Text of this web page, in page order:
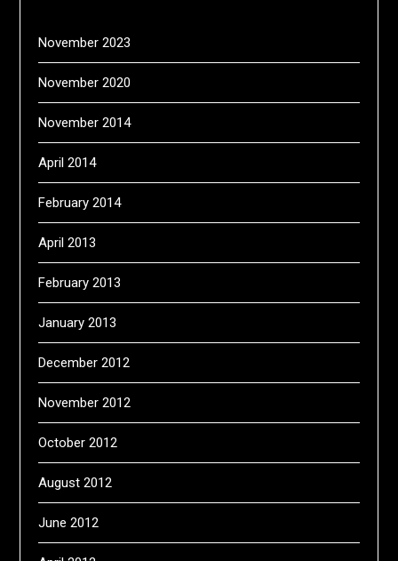
November 2023
November 2020
November 2014
April 2014
February 2014
April 2013
February 2013
January 2013
December 2012
November 2012
October 2012
August 2012
June 2012